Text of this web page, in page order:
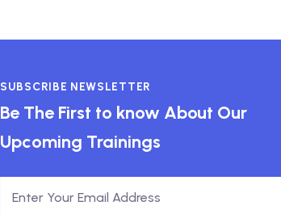
SUBSCRIBE NEWSLETTER
Be The First to know About Our
Upcoming Trainings